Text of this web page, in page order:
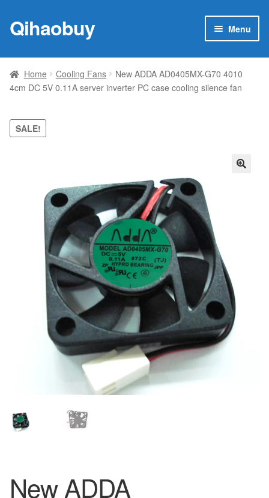
Skip
to
Skip
to
Qihaobuy Menu
Products
child
menu
Brand
Featured
Home Cooling Fans
New ADDA AD0405MX-G70 4010
4cm DC 5V 0.11A server inverter PC case cooling silence fan
SALE!
New ADDA